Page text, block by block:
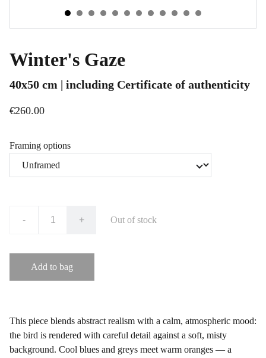
Winter's Gaze
40x50 cm | including Certificate of authenticity
€260.00
Framing options
- + Out of stock
Add to bag
This piece blends abstract realism with a calm, atmospheric mood:
the bird is rendered with careful detail against a soft, misty
background. Cool blues and greys meet warm oranges — a